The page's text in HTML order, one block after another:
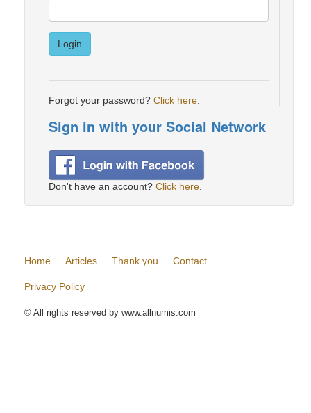
Login
Forgot your password? Click here
Sign in with your Social Network
Don't have an account? Click here
Home Articles Thank you Contact
Privacy Policy
© All rights reserved by www.allnumis.com